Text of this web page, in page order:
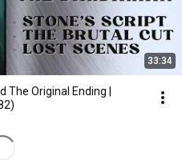
33:34
The Original Ending |